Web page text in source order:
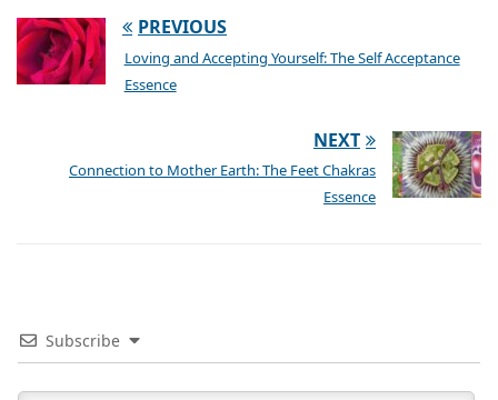
PREVIOUS
Loving and Accepting Yourself: The Self Acceptance
Essence
NEXT
Connection to Mother Earth: The Feet Chakras
Essence
Subscribe